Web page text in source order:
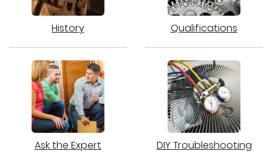
History Qualifications
Ask the Expert DIY Troubleshooting